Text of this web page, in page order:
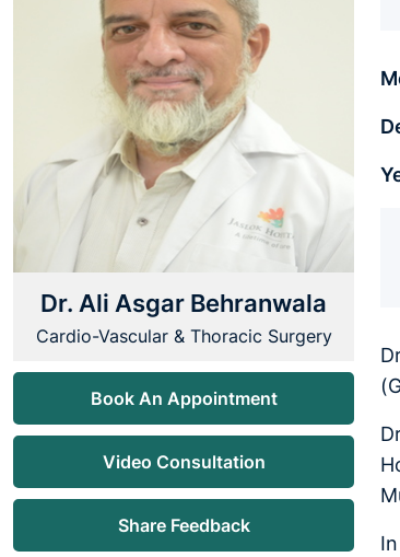
Dr. Ali Asgar Behranwala
Cardio-Vascular & Thoracic Surgery
Book An Appointment
Video Consultation
Share Feedback